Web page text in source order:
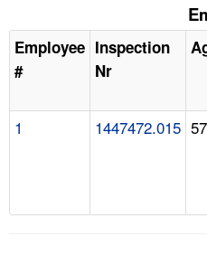
Employee
#
Inspection
Nr
1 1447472.015 57